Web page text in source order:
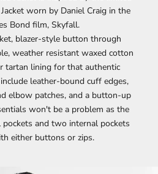
worn by Daniel Craig in the
Bond film, Skyfall.
blazer-style button through
weather resistant waxed cotton
tartan lining for that authentic
leather-bound cuff edges,
elbow patches, and a button-up
won't be a problem as the
pockets and two internal pockets
either buttons or zips.